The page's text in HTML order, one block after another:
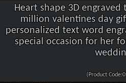
Heart shape 3D
million valentines day
personalized text word
special occasion for her
(Product